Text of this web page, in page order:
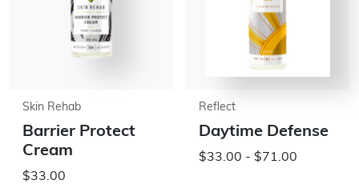
Skin Rehab
Barrier Protect
Cream
$33.00
Reflect
Daytime Defense
$33.00 - $71.00